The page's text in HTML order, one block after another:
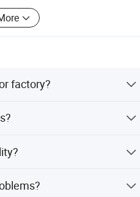
factory?
orders, we accept
and 316L materials,